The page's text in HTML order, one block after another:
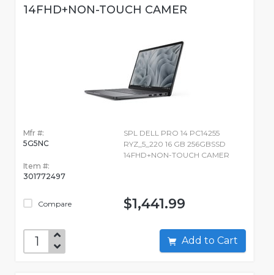
14FHD+NON-TOUCH CAMER
Mfr #:
5G5NC
Item #:
301772497
Compare
SPL DELL PRO 14 PC14255
RYZ_5_220 16 GB 256GBSSD
14FHD+NON-TOUCH CAMER
$1,441.99
Add to Cart